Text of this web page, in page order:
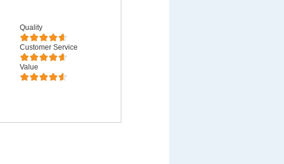
Quality
Customer Service
Value